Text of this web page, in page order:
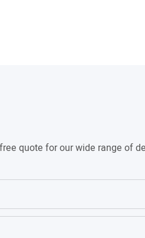
quote for our wide range of